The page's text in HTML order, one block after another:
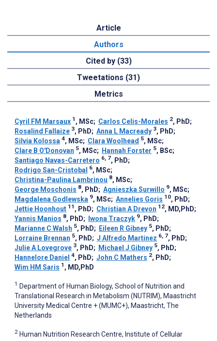
Article
Authors
Cited by (33)
Tweetations (31)
Metrics
Cyril FM Marsaux 1 , MSc; Carlos Celis-Morales 2, PhD;
Rosalind Fallaize 3, PhD; Anna L Macready 3, PhD;
Silvia Kolossa 4, MSc; Clara Woolhead 5, MSc;
Clare B O'Donovan 5, MSc; Hannah Forster 5, BSc;
Santiago Navas-Carretero 6, 7, PhD;
Rodrigo San-Cristobal 6, MSc;
Christina-Paulina Lambrinou 8, MSc;
George Moschonis 8, PhD; Agnieszka Surwillo 9, MSc;
Magdalena Godlewska 9, MSc; Annelies Goris 10, PhD;
Jettie Hoonhout 11 , PhD; Christian A Drevon 12, MD,PhD;
Yannis Manios 8, PhD; Iwona Traczyk 9, PhD;
Marianne C Walsh 5, PhD; Eileen R Gibney 5, PhD;
Lorraine Brennan 5, PhD; J Alfredo Martinez 6, 7, PhD;
Julie A Lovegrove 3, PhD; Michael J Gibney 5, PhD;
Hannelore Daniel 4, PhD; John C Mathers 2, PhD;
Wim HM Saris 1 , MD,PhD
1 Department of Human Biology, School of Nutrition and
Translational Research in Metabolism (NUTRIM), Maastricht
University Medical Centre + (MUMC+), Maastricht, The
Netherlands
2 Human Nutrition Research Centre, Institute of Cellular